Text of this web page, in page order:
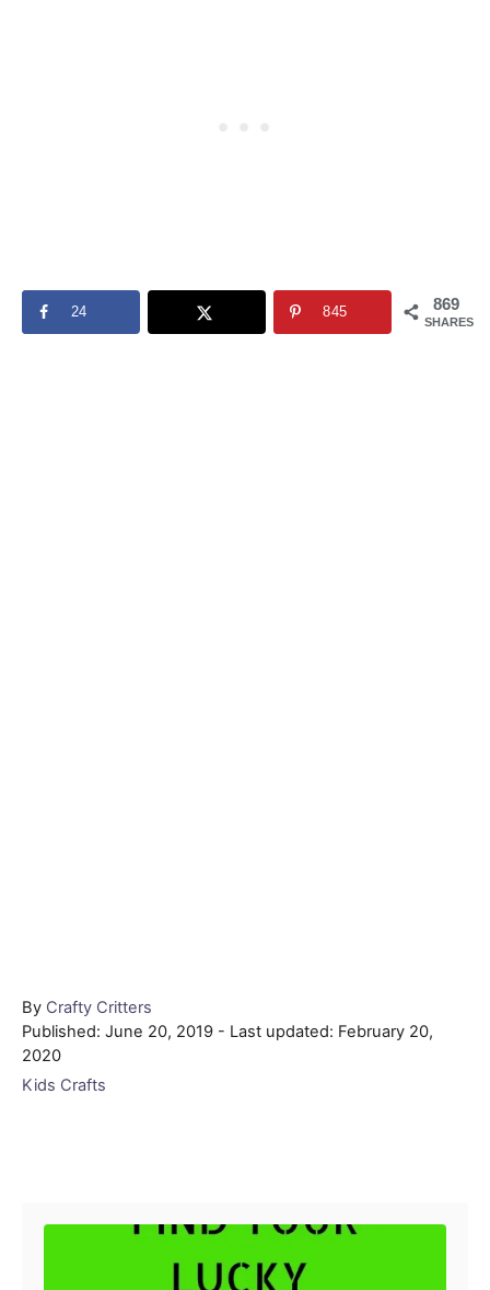
869
SHARES
24 845
By Author
Crafty Critters
Posted
on
Published: June 20, 2019 - Last updated: February 20,
2020
Categories
Kids Crafts